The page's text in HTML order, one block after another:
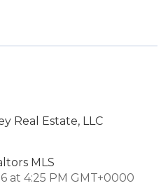
Real Estate, LLC
MLS
at 4:25 PM GMT+0000